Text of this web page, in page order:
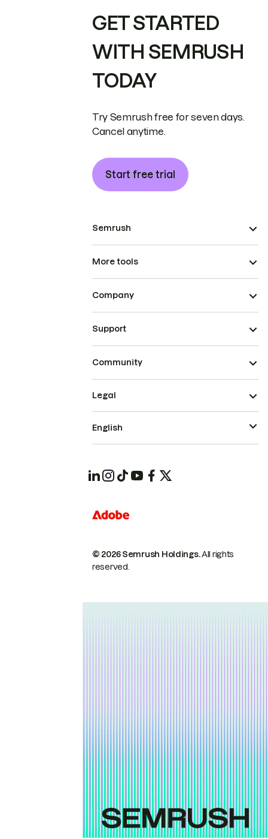
GET STARTED
WITH SEMRUSH
TODAY
Try Semrush free for seven days.
Cancel anytime.
Start free trial
Semrush
More tools
Company
Support
Community
© 2026 Semrush Holdings.All rights
reserved.
Legal
English